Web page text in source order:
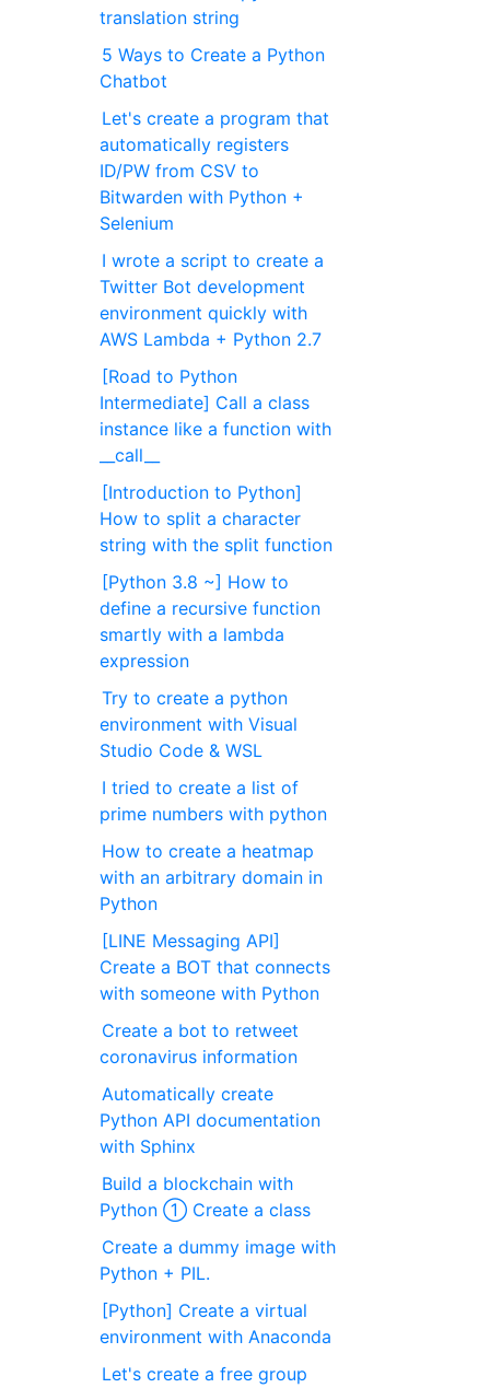
translation string
5 Ways to Create a Python
Chatbot
Let's create a program that
automatically registers
ID/PW from CSV to
Bitwarden with Python +
Selenium
I wrote a script to create a
Twitter Bot development
environment quickly with
AWS Lambda + Python 2.7
[Road to Python
Intermediate] Call a class
instance like a function with
__call__
[Introduction to Python]
How to split a character
string with the split function
[Python 3.8 ~] How to
define a recursive function
smartly with a lambda
expression
Try to create a python
environment with Visual
Studio Code & WSL
I tried to create a list of
prime numbers with python
How to create a heatmap
with an arbitrary domain in
Python
[LINE Messaging API]
Create a BOT that connects
with someone with Python
Create a bot to retweet
coronavirus information
Automatically create
Python API documentation
with Sphinx
Build a blockchain with
Python ① Create a class
Create a dummy image with
Python + PIL.
[Python] Create a virtual
environment with Anaconda
Let's create a free group